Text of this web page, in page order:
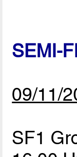
SEMI-
09/11/
SF1